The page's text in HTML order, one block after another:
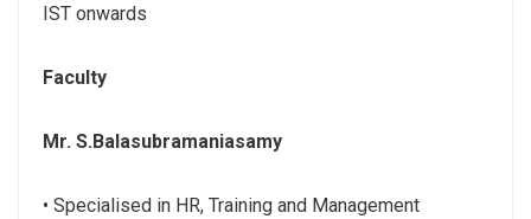
IST onwards
Faculty
Mr. S.Balasubramaniasamy
• Specialised in HR, Training and Management